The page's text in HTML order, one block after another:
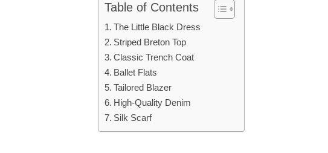
Table of Contents
The Little Black Dress
Striped Breton Top
Classic Trench Coat
Ballet Flats
Tailored Blazer
High-Quality Denim
Silk Scarf